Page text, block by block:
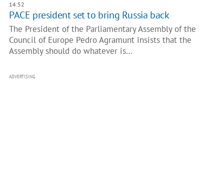
14:52
PACE president set to bring Russia back
The President of the Parliamentary Assembly of the
Council of Europe Pedro Agramunt insists that the
Assembly should do whatever is…
ADVERTISING